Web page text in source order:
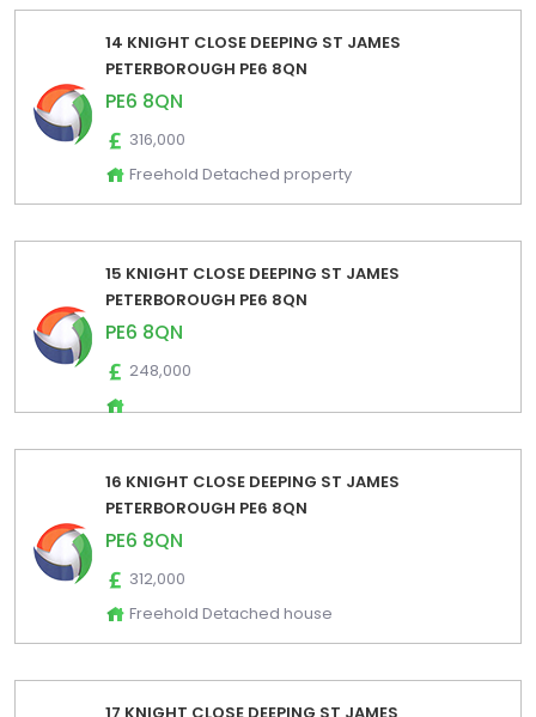
14 KNIGHT CLOSE DEEPING ST JAMES
PETERBOROUGH PE6 8QN
PE6 8QN
316,000
Freehold Detached property
15 KNIGHT CLOSE DEEPING ST JAMES
PETERBOROUGH PE6 8QN
PE6 8QN
248,000
16 KNIGHT CLOSE DEEPING ST JAMES
PETERBOROUGH PE6 8QN
PE6 8QN
312,000
Freehold Detached house